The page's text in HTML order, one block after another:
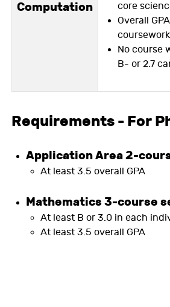
Computation
core
Overall
coursework
No course
B- or 2.7
Requirements - For
Application Area 2-
At least 3.5 overall GPA
Mathematics 3-course
At least B or 3.0 in each
At least 3.5 overall GPA